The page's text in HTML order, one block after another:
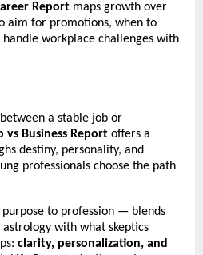
Report maps growth over
aim for promotions, when to
workplace challenges with
a stable job or
vs Business Report offers a
destiny, personality, and
professionals choose the path
to profession — blends
with what skeptics
clarity, personalization, and